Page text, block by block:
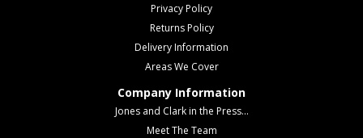
Privacy Policy
Returns Policy
Delivery Information
Areas We Cover
Company Information
Jones and Clark in the Press...
Meet The Team